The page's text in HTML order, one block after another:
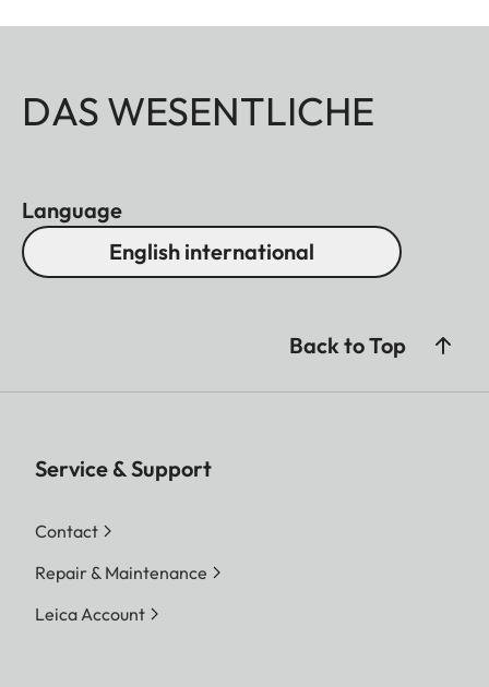
DAS WESENTLICHE
Language
English international
Back to Top
Service & Support
Contact
Repair & Maintenance
Leica Account